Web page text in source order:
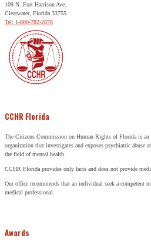
109 N. Fort Harrison Ave.
Clearwater, Florida 33755
Tel: 1-800-782-2878
CCHR Florida
The Citizens Commission on Human Rights of Florida is
organization that investigates and exposes psychiatric abuse
the field of mental health.
CCHR Florida provides only facts and does not provide
Our office recommends that an individual seek a competent
medical professional.
Awards